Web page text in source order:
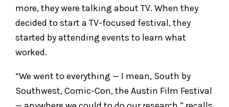
more, they were talking about TV. When they
decided to start a TV-focused festival, they
started by attending events to learn what
worked.
“We went to everything — I mean, South by
Southwest, Comic-Con, the Austin Film Festival